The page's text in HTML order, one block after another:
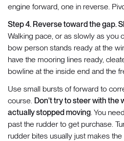
engine forward, one in reverse.
Step 4. Reverse toward the gap.
Walking pace, or as slowly as you
bow person stands ready at the
have the mooring lines ready,
bowline at the inside end and the
Use small bursts of forward to
course. Don't try to steer with the
actually stopped moving. You
past the rudder to get purchase.
rudder bites usually just makes the